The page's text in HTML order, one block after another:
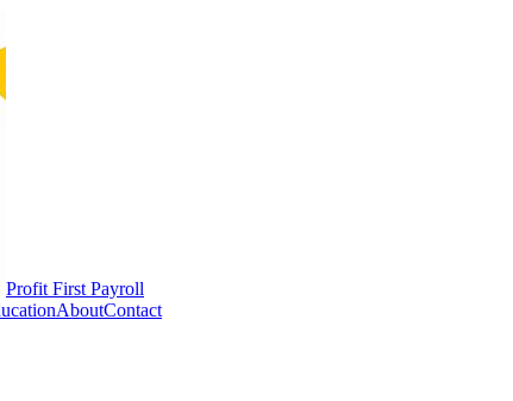
Profit First Payroll
AboutContact